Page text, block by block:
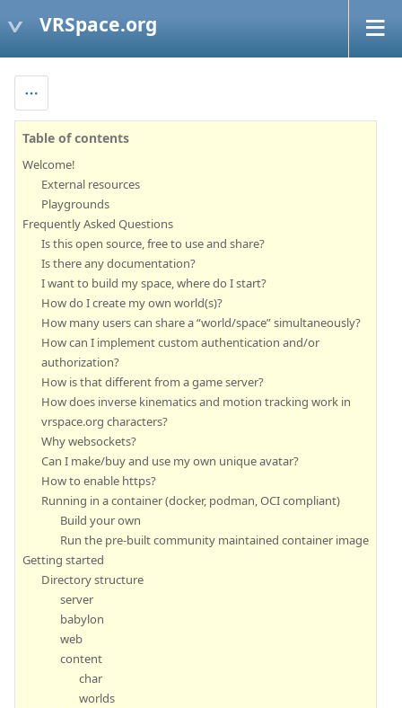
VRSpace.org
Table of contents
Welcome!
External resources
Playgrounds
Frequently Asked Questions
Is this open source, free to use and share?
Is there any documentation?
I want to build my space, where do I start?
How do I create my own world(s)?
How many users can share a “world/space” simultaneously?
How can I implement custom authentication and/or
authorization?
How is that different from a game server?
How does inverse kinematics and motion tracking work in
vrspace.org characters?
Why websockets?
Can I make/buy and use my own unique avatar?
How to enable https?
Running in a container (docker, podman, OCI compliant)
Build your own
Run the pre-built community maintained container image
Getting started
Directory structure
server
babylon
web
content
char
worlds